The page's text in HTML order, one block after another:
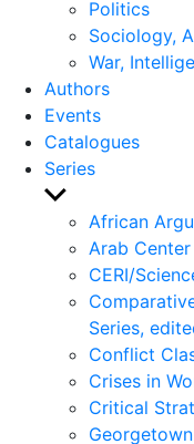
Politics
Sociology,
War,
Authors
Events
Catalogues
Series
Show
sub
menu
African
Arab
CERI/
Series,
Conflict
Crises in
Critical